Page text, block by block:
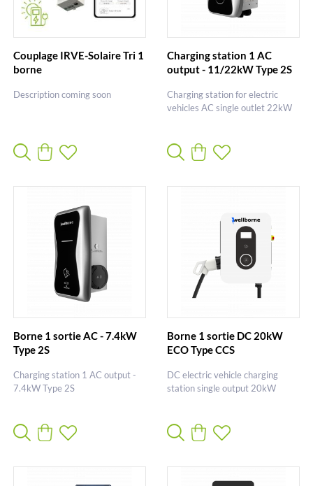
Couplage IRVE-Solaire Tri 1
borne
Description coming soon
Charging station 1 AC
output - 11/22kW Type 2S
Charging station for electric
vehicles AC single outlet 22kW
Borne 1 sortie AC - 7.4kW
Type 2S
Charging station 1 AC output -
7.4kW Type 2S
Borne 1 sortie DC 20kW
ECO Type CCS
DC electric vehicle charging
station single output 20kW